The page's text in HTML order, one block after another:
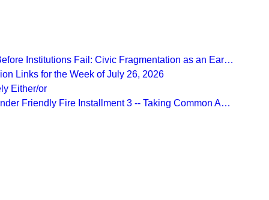
Institutions Fail: Civic Fragmentation as an Ear…
Links for the Week of July 26, 2026
Either/or
Friendly Fire Installment 3 -- Taking Common A…